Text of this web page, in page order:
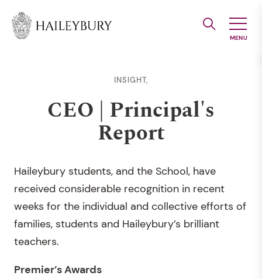
Main
INSIGHT,
CEO | Principal's
Report
Haileybury students, and the School, have
received considerable recognition in recent
weeks for the individual and collective efforts of
families, students and Haileybury’s brilliant
teachers.
Premier’s Awards